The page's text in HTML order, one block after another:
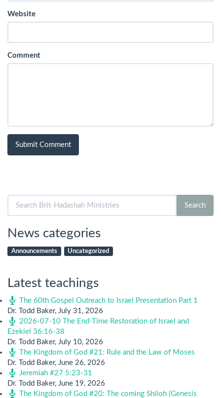
Website
Comment
for:
Search
News categories
Announcements Uncategorized
Latest teachings
The 60th Gospel Outreach to Israel Presentation Part 1
Dr. Todd Baker, July 31, 2026
2026-07-10 The End-Time Restoration of Israel and
Ezekiel 36:16-38
Dr. Todd Baker, July 10, 2026
The Kingdom of God #21: Rule and the Law of Moses
Dr. Todd Baker, June 26, 2026
Jeremiah #27 5:23-31
Dr. Todd Baker, June 19, 2026
The Kingdom of God #20: The coming Shiloh (Genesis